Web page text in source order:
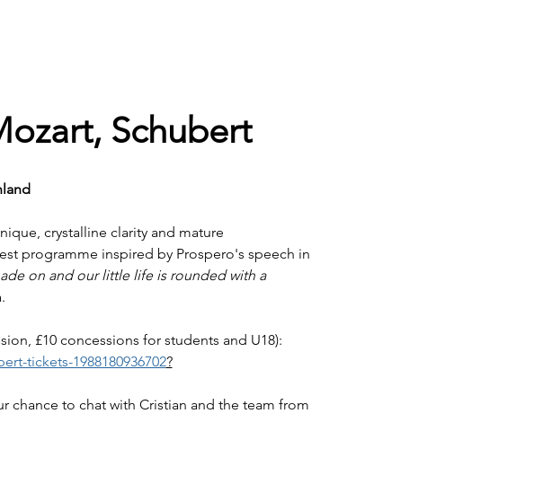
Schubert
crystalline clarity and mature
programme inspired by Prospero's speech in
on and our little life is rounded with a
£10 concessions for students and U18):
tickets-1988180936702?
chance to chat with Cristian and the team from